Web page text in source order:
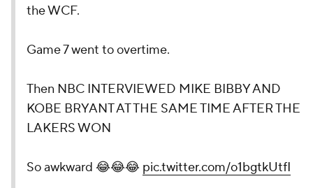
the WCF.
Game 7 went to overtime.
Then NBC INTERVIEWED MIKE BIBBY AND
KOBE BRYANT AT THE SAME TIME AFTER THE
LAKERS WON
So awkward 😂😂😂 pic.twitter.com/o1bgtkUtfI